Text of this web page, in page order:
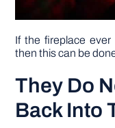
If the fireplace
then this can be
They Do
Back Into